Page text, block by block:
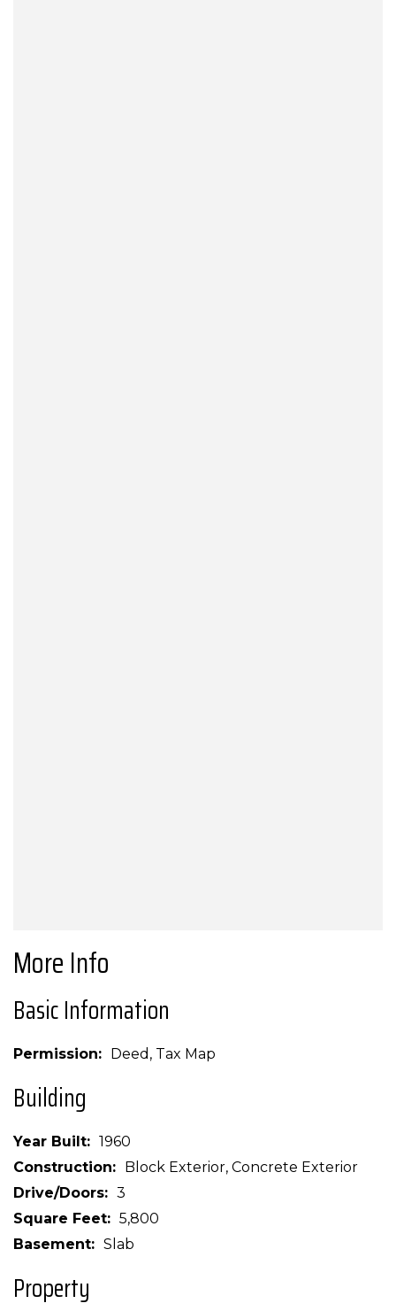
More Info
Basic Information
Permission Deed, Tax Map
Building
Year Built
1960
Construction
Block Exterior, Concrete Exterior
Drive/Doors
3
Square Feet
5,800
Basement
Slab
Property